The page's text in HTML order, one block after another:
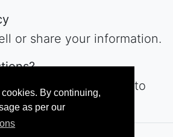
By continuing,
as per our
or share your information.
or night, we'll get back to